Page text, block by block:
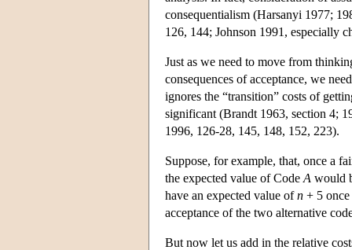
consequentialism (Harsanyi 1977;
126, 144; Johnson 1991, especially
Just as we need to move from
consequences of acceptance, we
ignores the “transition” costs of
significant (Brandt 1963, section 4;
1996, 126-28, 145, 148, 152, 223).
Suppose, for example, that, once a
the expected value of Code A would
have an expected value ofn + 5
acceptance of the two alternative
But now let us add in the relative